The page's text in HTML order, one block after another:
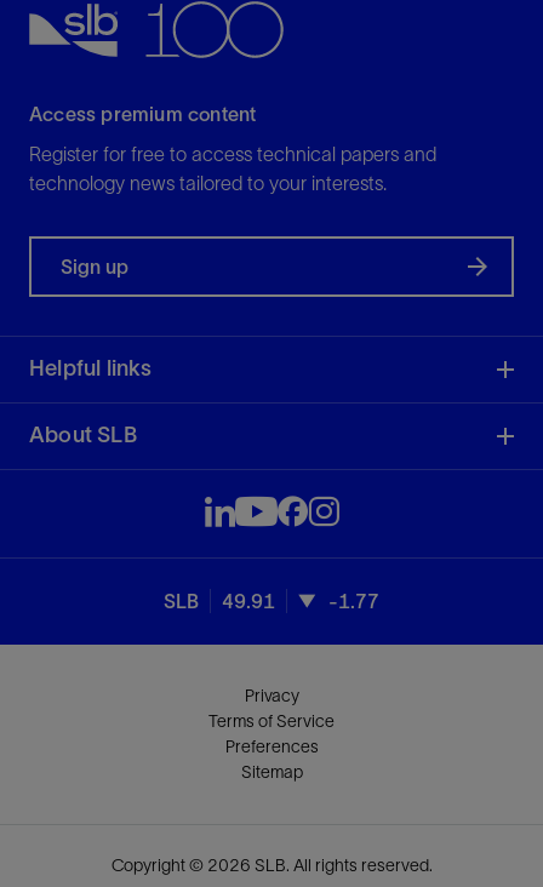
Access premium content
Register for free to access technical papers and
technology news tailored to your interests.
Sign up
Helpful links
About SLB
SLB 49.91 -1.77
Privacy
Terms of Service
Preferences
Sitemap
Copyright © 2026 SLB. All rights reserved.